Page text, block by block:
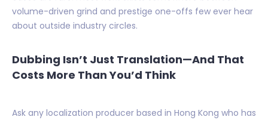
volume-driven grind and prestige one-offs few ever hear
about outside industry circles.
Dubbing Isn’t Just Translation—And That
Costs More Than You’d Think
Ask any localization producer based in Hong Kong who has